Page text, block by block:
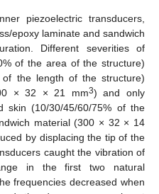
piezoelectric transducers,
epoxy laminate and sandwich
Different severities of
of the area of the structure)
of the length of the structure)
× 32 × 21 mm3) and only
skin (10/30/45/60/75% of the
material (300 × 32 × 14
by displacing the tip of the
caught the vibration of
in the first two natural
frequencies decreased when